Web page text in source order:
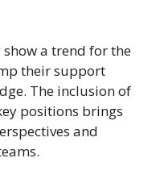
a trend for the
their support
The inclusion of
positions brings
and